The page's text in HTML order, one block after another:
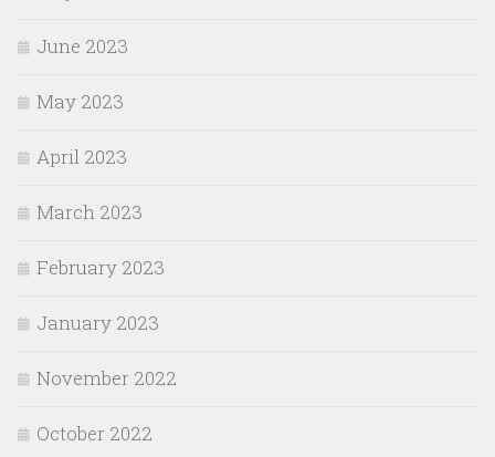
June 2023
May 2023
April 2023
March 2023
February 2023
January 2023
November 2022
October 2022